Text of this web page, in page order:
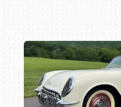
Book online or call